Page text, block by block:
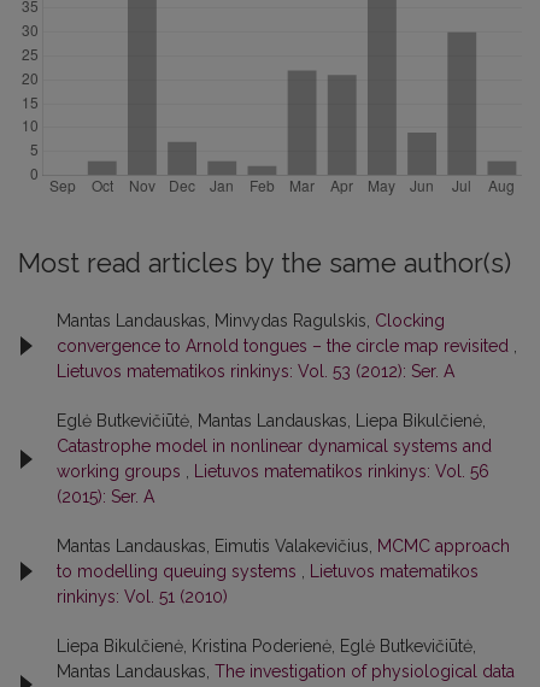
Most read articles by the same author(s)
Mantas Landauskas, Minvydas Ragulskis, Clocking
convergence to Arnold tongues – the circle map revisited
Lietuvos matematikos rinkinys: Vol. 53 (2012): Ser. A
Eglė Butkevičiūtė, Mantas Landauskas, Liepa Bikulčienė,
Catastrophe model in nonlinear dynamical systems and
working groups
Lietuvos matematikos rinkinys: Vol. 56
(2015): Ser. A
Mantas Landauskas, Eimutis Valakevičius,
MCMC approach
to modelling queuing systems
Lietuvos matematikos
rinkinys: Vol. 51 (2010)
Liepa Bikulčienė, Kristina Poderienė, Eglė Butkevičiūtė,
Mantas Landauskas, The investigation of physiological data